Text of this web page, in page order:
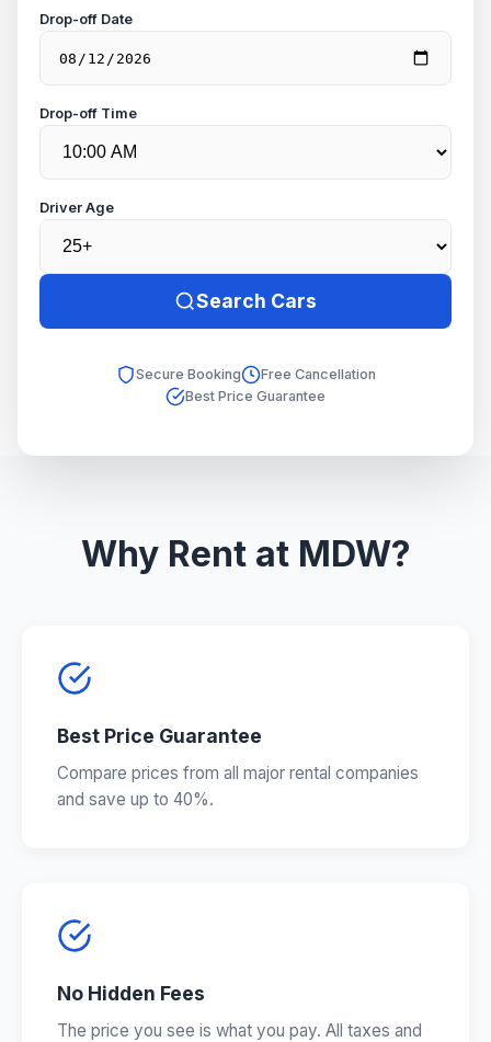
Drop-off Date
Drop-off Time
Driver Age
Search Cars
Secure Booking
Free Cancellation
Best Price Guarantee
Why Rent at MDW?
Best Price Guarantee
Compare prices from all major rental companies
and save up to 40%.
No Hidden Fees
The price you see is what you pay. All taxes and